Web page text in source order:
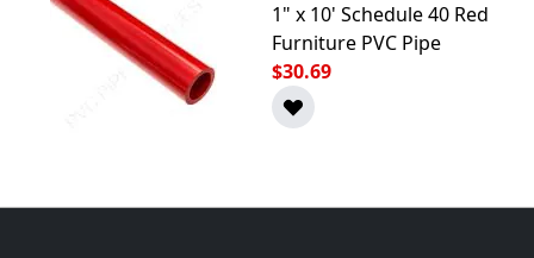
1" x 10' Schedule 40 Red
Furniture PVC Pipe
$30.69